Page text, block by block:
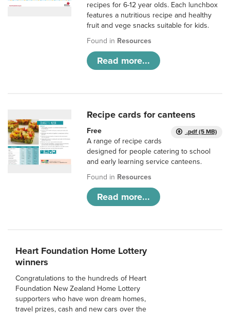
recipes for 6-12 year olds. Each lunchbox
features a nutritious recipe and healthy
fruit and vege snacks suitable for kids.
Found in Resources
Read more...
Recipe cards for canteens
.pdf (5 MB)
Free
A range of recipe cards
designed for people catering to school
and early learning service canteens.
Found in Resources
Read more...
Heart Foundation Home Lottery
winners
Congratulations to the hundreds of Heart
Foundation New Zealand Home Lottery
supporters who have won dream homes,
travel prizes, cash and new cars over the